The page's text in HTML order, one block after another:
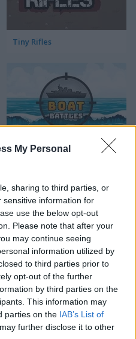
My Personal
sharing to third parties, or
sensitive information for
use the below opt-out
Please note that after your
may continue seeing
information utilized by
to third parties prior to
opt-out of the further
by third parties on the
This information may
parties on the IAB’s List of
further disclose it to other
Tiny Rifles
Boat Battles
Boss Level: Shootout